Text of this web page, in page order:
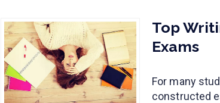
Top
Exams
For many
constructed